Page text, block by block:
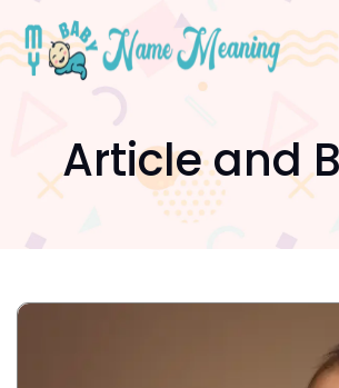
Article and